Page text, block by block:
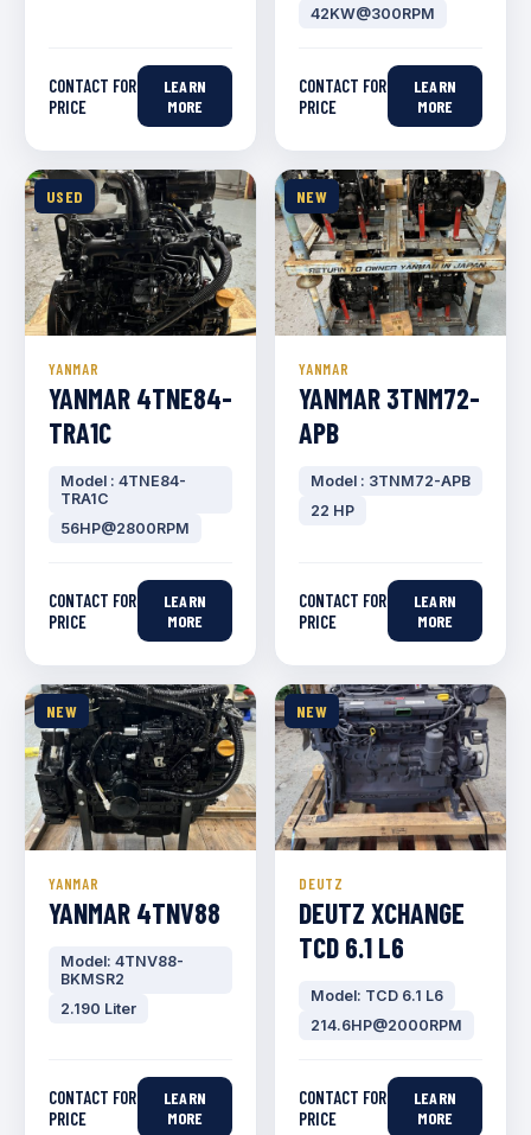
CONTACT FOR
PRICE
LEARN
MORE
42KW@300RPM
CONTACT FOR
PRICE
LEARN
MORE
USED
YANMAR
YANMAR 4TNE84-
TRA1C
Model : 4TNE84-
TRA1C
56HP@2800RPM
CONTACT FOR
PRICE
LEARN
MORE
NEW
YANMAR
YANMAR 3TNM72-
APB
Model : 3TNM72-APB
22 HP
CONTACT FOR
PRICE
LEARN
MORE
NEW
YANMAR
YANMAR 4TNV88
Model: 4TNV88-
BKMSR2
2.190 Liter
CONTACT FOR
PRICE
LEARN
MORE
NEW
DEUTZ
DEUTZ XCHANGE
TCD 6.1 L6
Model: TCD 6.1 L6
214.6HP@2000RPM
CONTACT FOR
PRICE
LEARN
MORE